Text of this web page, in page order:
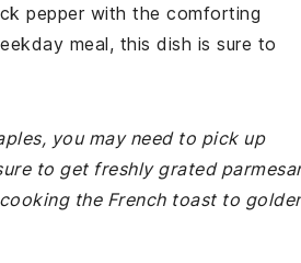
pepper with the comforting
meal, this dish is sure to
you may need to pick up
to get freshly grated
the French toast to